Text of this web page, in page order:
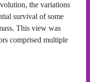
the variations
survival of some
This view was
comprised multiple